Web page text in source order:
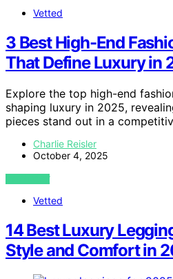
Vetted
3 Best High-End
That Define Luxury in
Explore the top high-end
shaping luxury in 2025,
pieces stand out in a
Charlie Reisler
October 4, 2025
VIEW POST
Vetted
14 Best Luxury
Style and Comfort in